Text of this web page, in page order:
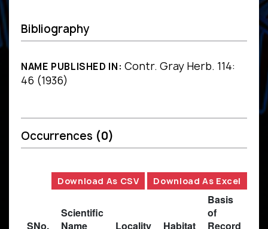
Bibliography
NAME PUBLISHED IN: Contr. Gray Herb. 114:
46 (1936)
Occurrences (0)
Download As CSV Download As Excel
SNo.
Scientific
Name
Locality Habitat
Basis
of
Record